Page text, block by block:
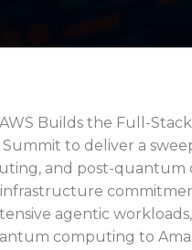
Builds the Full-
Summit to deliver a
and post-
infrastructure
agentic
computing to